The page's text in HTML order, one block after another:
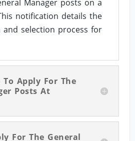
Manager posts on a
notification details the
selection process for
Apply For The
Posts At
For The General